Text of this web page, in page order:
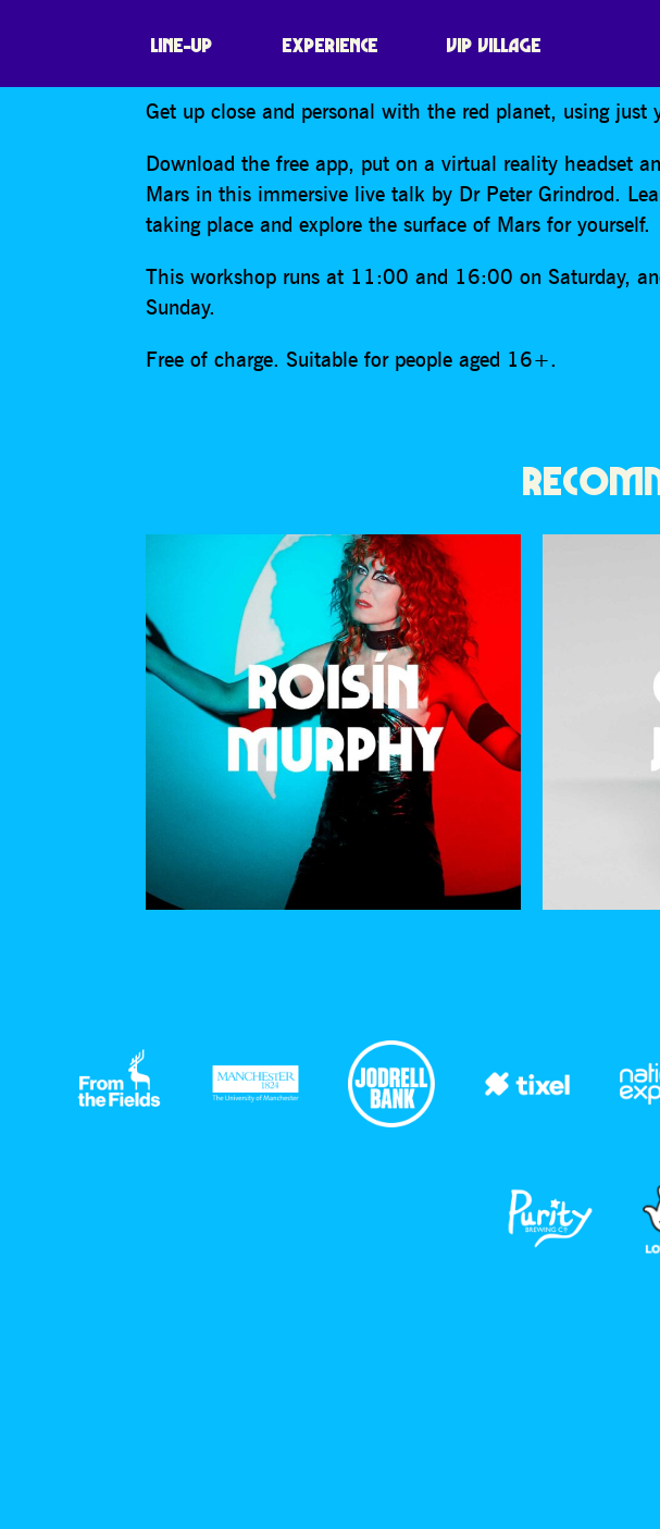
LINE-UP EXPERIENCE VIP VILLAGE
WORKSHOP: ON MARS
Get up close and personal with the red planet, using just
Download the free app, put on a virtual reality headset
Mars in this immersive live talk by Dr Peter Grindrod.
taking place and explore the surface of Mars for yourself.
This workshop runs at 11:00 and 16:00 on Saturday,
Sunday.
Free of charge. Suitable for people aged 16+.